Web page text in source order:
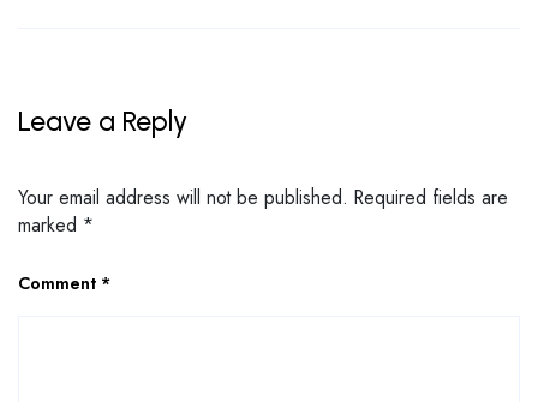
Leave a Reply
Your email address will not be published. Required fields are
marked *
Comment *